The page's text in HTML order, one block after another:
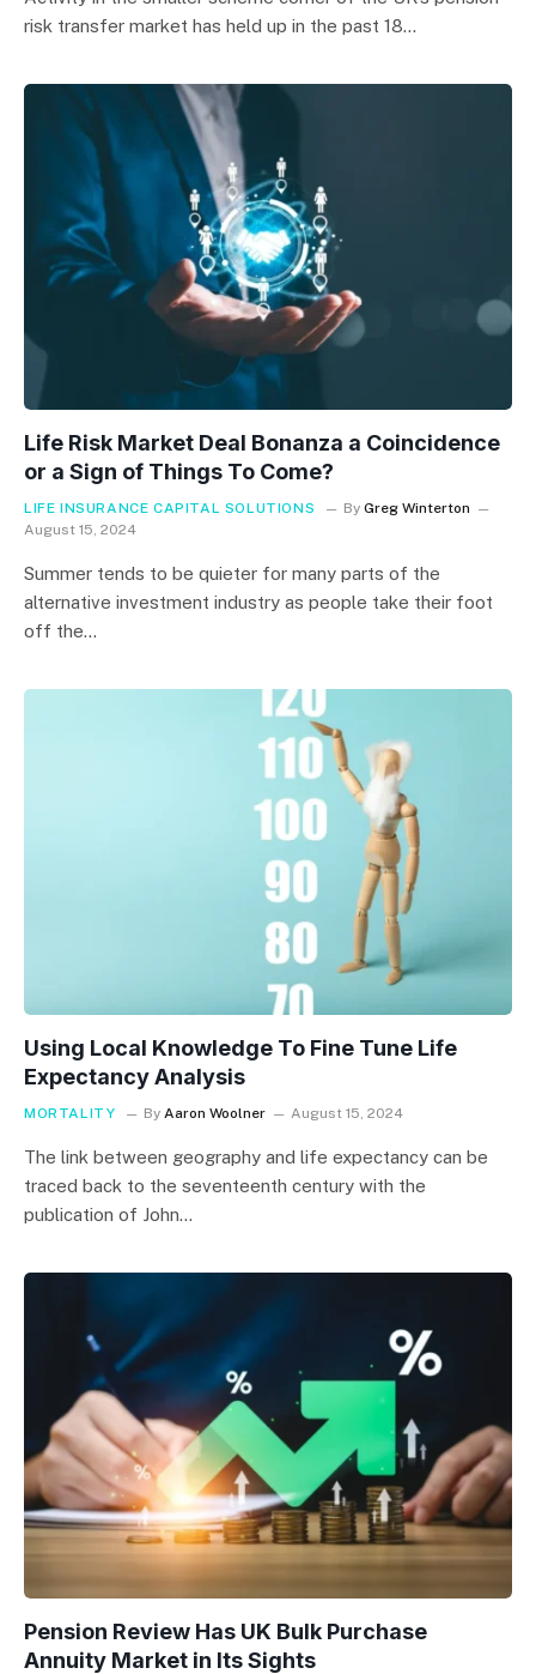
risk transfer market has held up in the past 18…
Life Risk Market Deal Bonanza a Coincidence
or a Sign of Things To Come?
LIFE INSURANCE CAPITAL SOLUTIONS By Greg Winterton
August 15, 2024
Summer tends to be quieter for many parts of the
alternative investment industry as people take their foot
off the…
Using Local Knowledge To Fine Tune Life
Expectancy Analysis
MORTALITY By Aaron Woolner August 15, 2024
The link between geography and life expectancy can be
traced back to the seventeenth century with the
publication of John…
Pension Review Has UK Bulk Purchase
Annuity Market in Its Sights